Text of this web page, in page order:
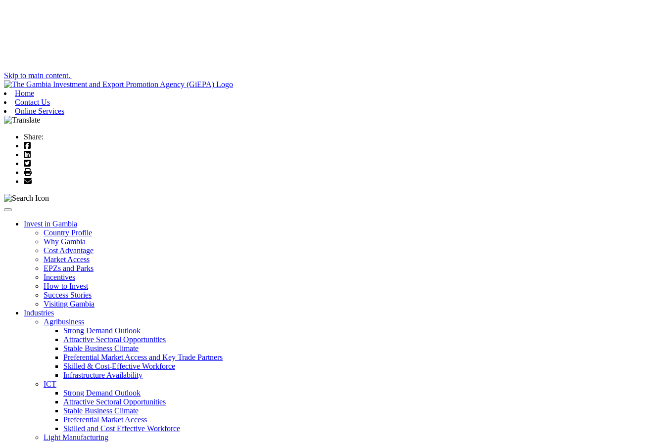
Skip to main content.
Home
Contact Us
Online Services
Share:
Toggle navigation
Invest in Gambia
Country Profile
Why Gambia
Cost Advantage
Market Access
EPZs and Parks
Incentives
How to Invest
Success Stories
Visiting Gambia
Industries
Agribusiness
Strong Demand Outlook
Attractive Sectoral Opportunities
Stable Business Climate
Preferential Market Access and Key Trade Partners
Skilled & Cost-Effective Workforce
Infrastructure Availability
ICT
Strong Demand Outlook
Attractive Sectoral Opportunities
Stable Business Climate
Preferential Market Access
Skilled and Cost Effective Workforce
Light Manufacturing